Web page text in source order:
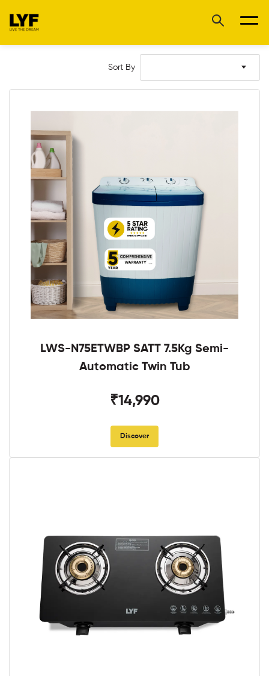
Sort By
LWS-N75ETWBP SATT 7.5Kg Semi-
Automatic Twin Tub
₹14,990
Discover